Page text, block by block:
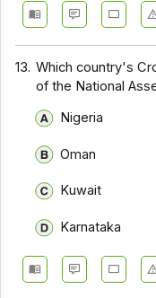
13. Which country's
of the National
Nigeria
Oman
Kuwait
Karnataka